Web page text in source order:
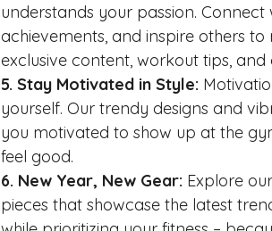
understands your passion. Connect
achievements, and inspire others
exclusive content, workout tips,
5. Stay Motivated in Style:
yourself. Our trendy designs and
you motivated to show up at the
feel good.
6. New Year, New Gear: Explore
pieces that showcase the latest